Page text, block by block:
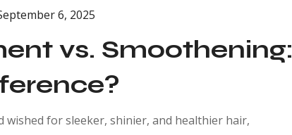
6, 2025
vs. Smoothening:
wished for sleeker, shinier, and healthier hair,